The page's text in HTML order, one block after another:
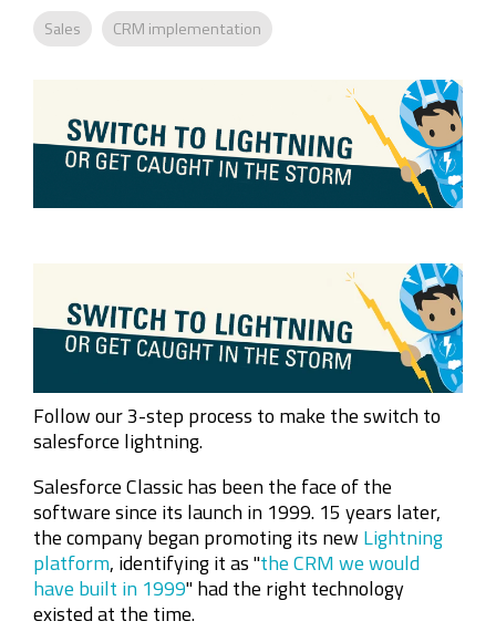
Sales CRM implementation
Follow our 3-step process to make the switch to
salesforce lightning.
Salesforce Classic has been the face of the
software since its launch in 1999. 15 years later,
the company began promoting its new Lightning
platform, identifying it as "the CRM we would
have built in 1999" had the right technology
existed at the time.